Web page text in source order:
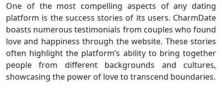
One of the most compelling aspects of any dating
platform is the success stories of its users. CharmDate
boasts numerous testimonials from couples who found
love and happiness through the website. These stories
often highlight the platform’s ability to bring together
people from different backgrounds and cultures,
showcasing the power of love to transcend boundaries.